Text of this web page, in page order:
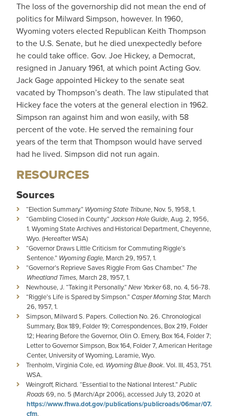
The loss of the governorship did not mean the end of
politics for Milward Simpson, however. In 1960,
Wyoming voters elected Republican Keith Thompson
to the U.S. Senate, but he died unexpectedly before
he could take office. Gov. Joe Hickey, a Democrat,
resigned in January 1961, at which point Acting Gov.
Jack Gage appointed Hickey to the senate seat
vacated by Thompson’s death. The law stipulated that
Hickey face the voters at the general election in 1962.
Simpson ran against him and won easily, with 58
percent of the vote. He served the remaining four
years of the term that Thompson would have served
had he lived. Simpson did not run again.
RESOURCES
Sources
“Election Summary.” Wyoming State Tribune, Nov. 5, 1958, 1.
“Gambling Closed in County.”Jackson Hole Guide, Aug. 2, 1956,
1. Wyoming State Archives and Historical Department, Cheyenne,
Wyo. (Hereafter WSA)
“Governor Draws Little Criticism for Commuting Riggle’s
Sentence.” Wyoming Eagle, March 29, 1957, 1.
“Governor’s Reprieve Saves Riggle From Gas Chamber.” The
Wheatland Times, March 28, 1957, 1.
Newhouse, J. “Taking it Personally.”New Yorker68, no. 4, 56-78.
“Riggle’s Life is Spared by Simpson.”Casper Morning Star, March
26, 1957, 1.
Simpson, Milward S. Papers. Collection No. 26. Chronological
Summary, Box 189, Folder 19; Correspondences, Box 219, Folder
12; Hearing Before the Governor, Olin O. Emery, Box 164, Folder 7;
Letter to Governor Simpson, Box 164, Folder 7, American Heritage
Center, University of Wyoming, Laramie, Wyo.
Trenholm, Virginia Cole, ed. Wyoming Blue Book. Vol. III, 453, 751.
WSA.
Weingroff, Richard. “Essential to the National Interest.”Public
Roads69, no. 5 (March/Apr 2006), accessed July 13, 2020 at
https://www.fhwa.dot.gov/publications/publicroads/06mar/07.
cfm.